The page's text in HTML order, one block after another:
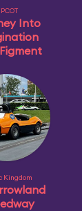
Into
Kingdom